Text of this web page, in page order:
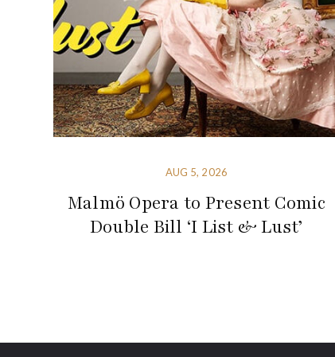
AUG 5, 2026
Malmö Opera to Present Comic
Double Bill ‘I List & Lust’